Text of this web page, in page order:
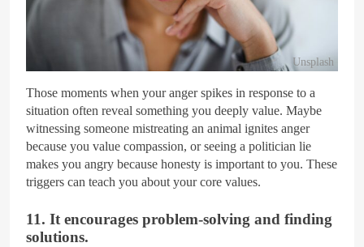
Unsplash
Those moments when your anger spikes in response to a
situation often reveal something you deeply value. Maybe
witnessing someone mistreating an animal ignites anger
because you value compassion, or seeing a politician lie
makes you angry because honesty is important to you. These
triggers can teach you about your core values.
11. It encourages problem-solving and finding
solutions.